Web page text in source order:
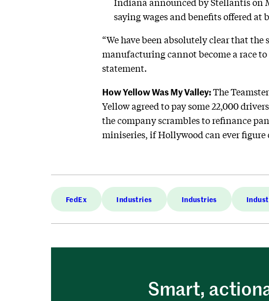
saying wages and benefits offered
“We have been absolutely clear that
manufacturing cannot become a race
statement.
How Yellow Was My Valley:The
Yellow agreed to pay some 22,000
the company scrambles to refinance
miniseries, if Hollywood can ever
FedEx Industries Industries
Smart,